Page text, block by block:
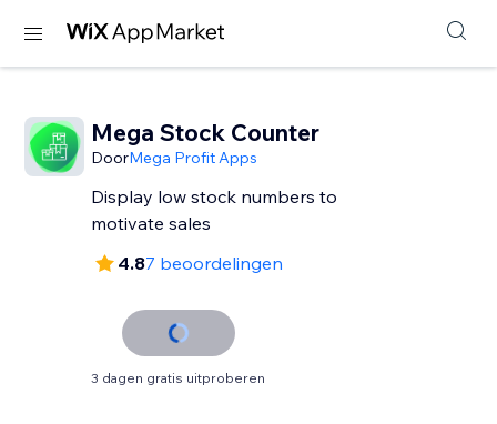
Mega Stock Counter
DoorMega Profit Apps
Display low stock numbers to
motivate sales
4.87 beoordelingen
3 dagen gratis uitproberen